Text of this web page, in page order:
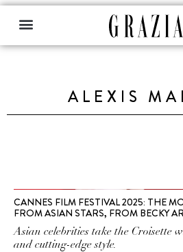
ALEXIS
CANNES FILM FESTIVAL 2025: THE
FROM ASIAN STARS, FROM BECKY
Asian celebrities take the Croisette
and cutting-edge style.